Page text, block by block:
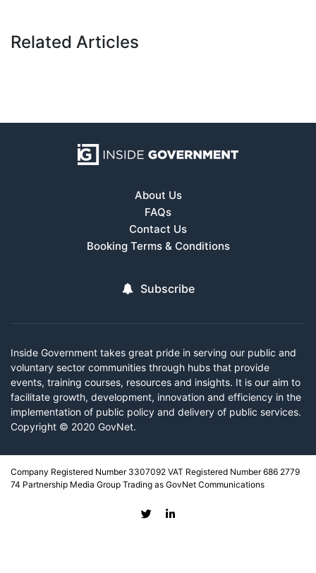
Related Articles
About Us
FAQs
Contact Us
Booking Terms & Conditions
Subscribe
Inside Government takes great pride in serving our public and
voluntary sector communities through hubs that provide
events, training courses, resources and insights. It is our aim to
facilitate growth, development, innovation and efficiency in the
implementation of public policy and delivery of public services.
Copyright © 2020 GovNet.
Company Registered Number 3307092 VAT Registered Number 686 2779
74 Partnership Media Group Trading as GovNet Communications